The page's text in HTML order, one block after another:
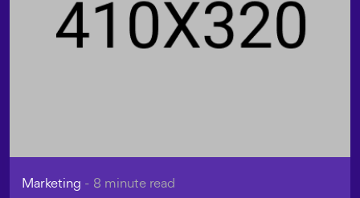
Marketing - 8 minute read